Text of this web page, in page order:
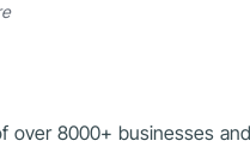
over 8000+ businesses